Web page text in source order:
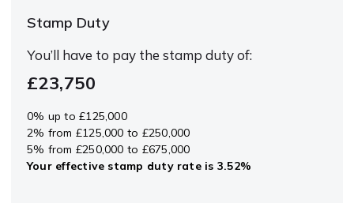
Stamp Duty
You’ll have to pay the stamp dutyof:
£23,750
0% up to £125,000
2% from £125,000 to £250,000
5% from £250,000 to £675,000
Your effective stamp duty rateis 3.52%